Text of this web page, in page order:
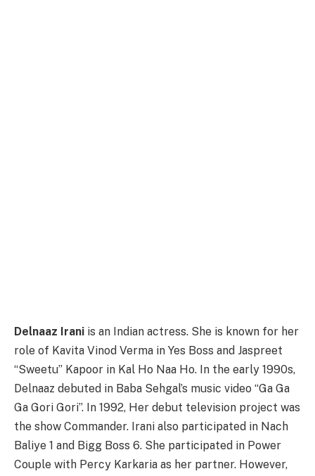
Delnaaz Irani is an Indian actress. She is known for her
role of Kavita Vinod Verma in Yes Boss and Jaspreet
“Sweetu” Kapoor in Kal Ho Naa Ho. In the early 1990s,
Delnaaz debuted in Baba Sehgal’s music video “Ga Ga
Ga Gori Gori”. In 1992, Her debut television project was
the show Commander. Irani also participated in Nach
Baliye 1 and Bigg Boss 6. She participated in Power
Couple with Percy Karkaria as her partner. However,